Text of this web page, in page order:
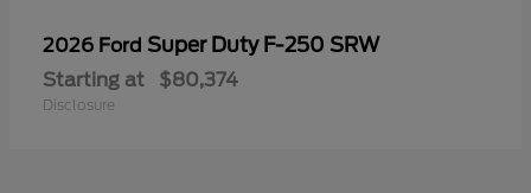
2026 Ford Super Duty F-250 SRW
Starting at $80,374
Disclosure